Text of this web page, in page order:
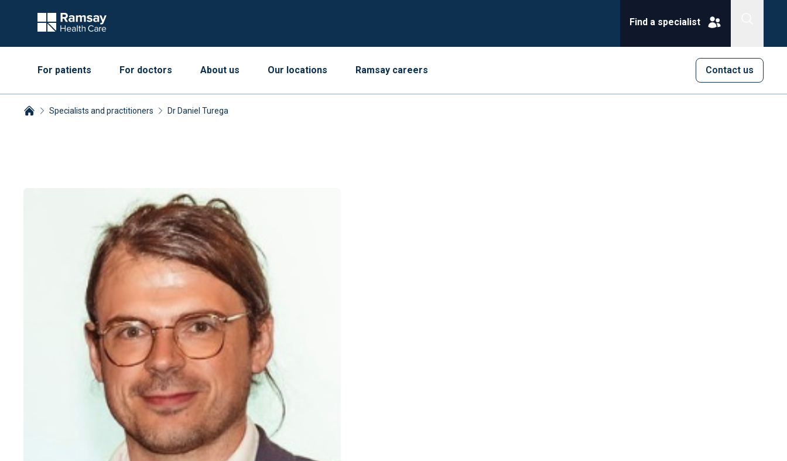
Find a specialist
Contact us
For patients For doctors About us Our locations Ramsay careers
Specialists and practitioners Dr Daniel Turega